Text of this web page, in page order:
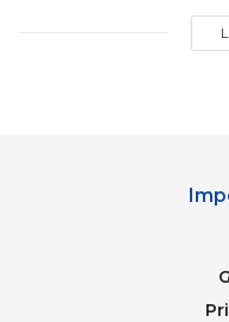
a life by climate
after he told her he